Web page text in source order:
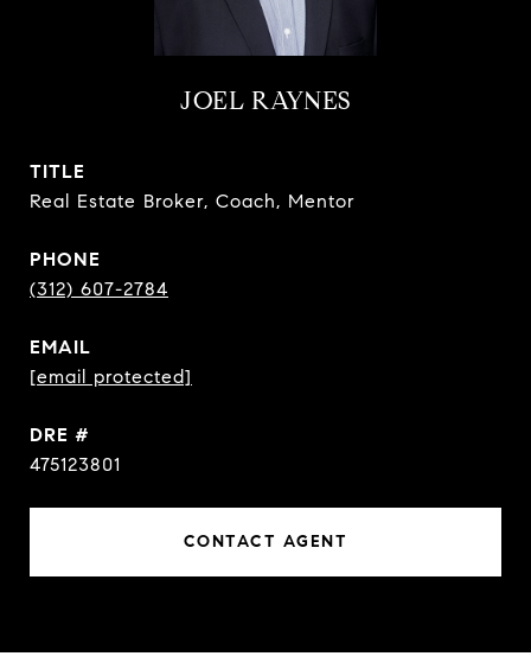
JOEL RAYNES
TITLE
Real Estate Broker, Coach, Mentor
PHONE
(312) 607-2784
EMAIL
[email protected]
DRE #
475123801
CONTACT AGENT